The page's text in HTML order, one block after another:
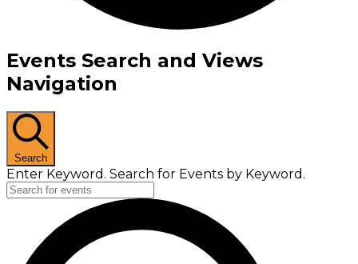
Events Search and Views
Navigation
Search
Enter Keyword. Search for Events by Keyword.